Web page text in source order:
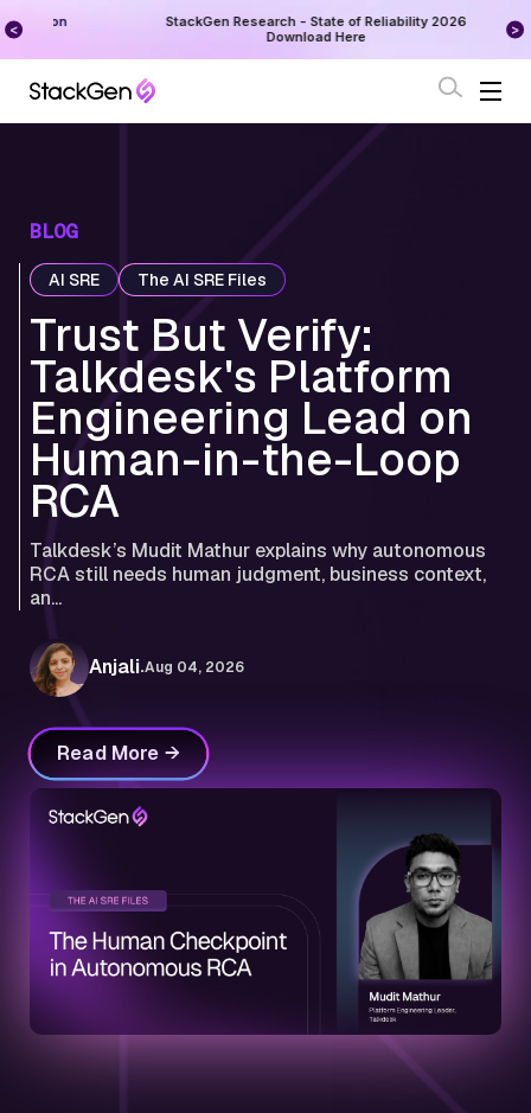
StackGen Research - State of Reliability 2026
Download Here
BLOG
AI SRE The AI SRE Files
Trust But Verify:
Talkdesk's Platform
Engineering Lead on
Human-in-the-Loop
RCA
Talkdesk’s Mudit Mathur explains why autonomous
RCA still needs human judgment, business context,
an...
Anjali.Aug 04, 2026
Read More →